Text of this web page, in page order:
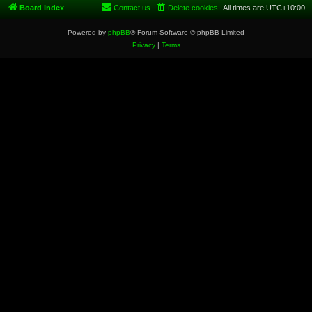
Board index All times are UTC+10:00
Delete cookies
Contact us
Powered by phpBB® Forum Software © phpBB Limited
Privacy| Terms